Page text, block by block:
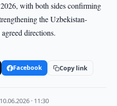
with both sides confirming
the Uzbekistan-
directions.
Facebook Copy link
10.06.2026 · 11:30